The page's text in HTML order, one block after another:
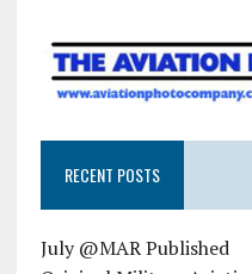
RECENT POSTS
July @MAR Published